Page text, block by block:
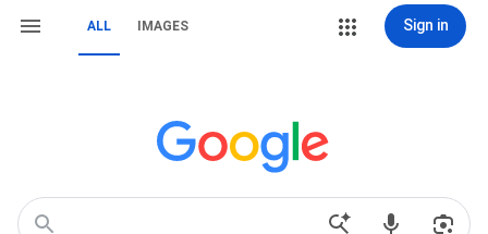
ALL IMAGES Sign in